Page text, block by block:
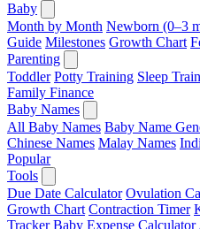
Baby
Month by Month Newborn (0–3
Guide Milestones Growth Chart
Parenting
Toddler Potty Training Sleep
Family Finance
Baby Names
All Baby Names Baby Name
Chinese Names Malay Names
Popular
Tools
Due Date Calculator Ovulation
Growth Chart Contraction Timer
Tracker Baby Expense Calculator